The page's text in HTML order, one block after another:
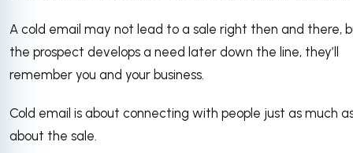
A cold email may not lead to a sale right then and there,
the prospect develops a need later down the line, they’ll
remember you and your business.
Cold email is about connecting with people just as much
about the sale.